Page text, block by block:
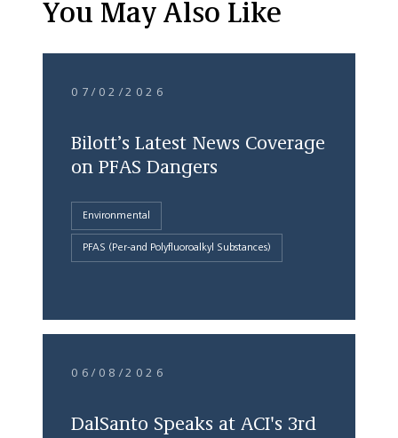
You May Also Like
07/02/2026
Bilott’s Latest News Coverage
on PFAS Dangers
Environmental
PFAS (Per-and Polyfluoroalkyl Substances)
06/08/2026
DalSanto Speaks at ACI's 3rd